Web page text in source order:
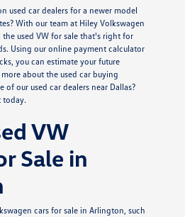
used car dealers for a newer model
With our team at Hiley Volkswagen
used VW for sale that's right for
Using our online payment calculator
you can estimate your future
about the used car buying
of our used car dealers near Dallas?
today.
VW
Sale in
cars for sale in Arlington, such